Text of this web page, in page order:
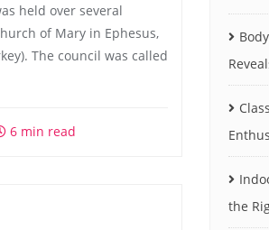
held over several
of Mary in Ephesus,
The council was called
6 min read
the